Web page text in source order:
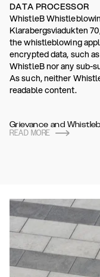
DATA PROCESSOR
WhistleB
Klarabergsviadukten
the whistleblowing
encrypted data, such
WhistleB nor any sub-
As such, neither
readable content.
Grievance and
READ MORE